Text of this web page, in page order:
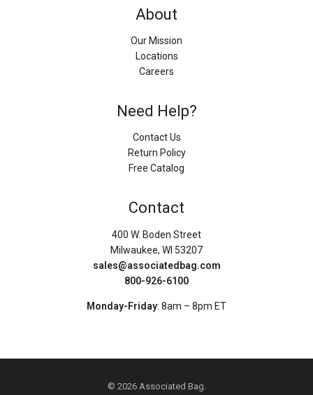
About
Our Mission
Locations
Careers
Need Help?
Contact Us
Return Policy
Free Catalog
Contact
400 W. Boden Street
Milwaukee, WI 53207
sales@associatedbag.com
800-926-6100
Monday-Friday: 8am – 8pm ET
© 2026 Associated Bag.